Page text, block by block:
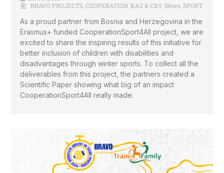
BRAVO PROJECTS COOPERATION KA2 & CBY News SPORT
As a proud partner from Bosnia and Herzegovina in the
Erasmus+ funded CooperationSport4All project, we are
excited to share the inspiring results of this initiative for
better inclusion of children with disabilities and
disadvantages through winter sports. To collect all the
deliverables from this project, the partners created a
Scientific Paper showing what big of an impact
CooperationSport4All really made.